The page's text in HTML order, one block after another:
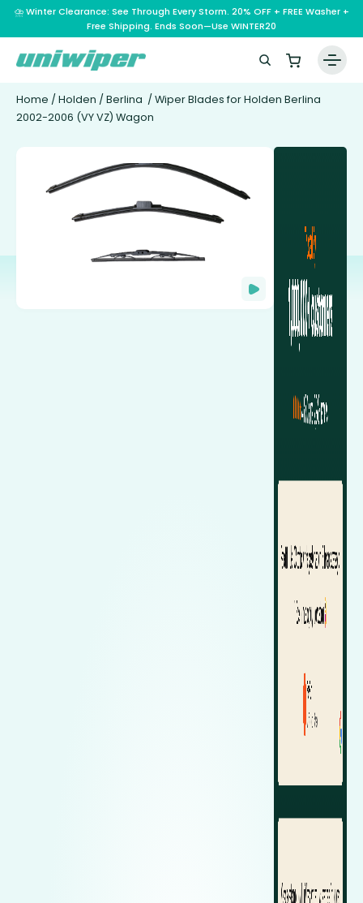
⛈️ Winter Clearance: See Through Every Storm. 20% OFF + FREE Washer +
Free Shipping. Ends Soon—Use WINTER20
Home / Holden / Berlina / Wiper Blades for Holden Berlina
2002-2006 (VY VZ) Wagon